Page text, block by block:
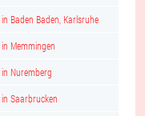
Baden Baden, Karlsruhe
Memmingen
Nuremberg
in Saarbrucken